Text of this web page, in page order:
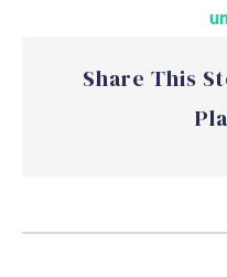
Share This